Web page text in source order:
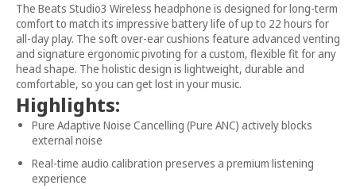
The Beats Studio3 Wireless headphone is designed for long-term
comfort to match its impressive battery life of up to 22 hours for
all-day play. The soft over-ear cushions feature advanced venting
and signature ergonomic pivoting for a custom, flexible fit for any
head shape. The holistic design is lightweight, durable and
comfortable, so you can get lost in your music.
Highlights:
Pure Adaptive Noise Cancelling (Pure ANC) actively blocks
external noise
Real-time audio calibration preserves a premium listening
experience